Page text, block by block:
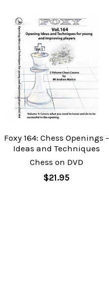
Related
Products
Foxy 164: Chess Openings -
Ideas and Techniques
Chess on DVD
$21.95